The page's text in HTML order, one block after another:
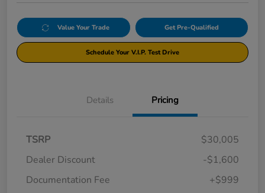
Value Your Trade Get Pre-Qualified
Schedule Your V.I.P. Test Drive
Details Pricing
TSRP
$30,005
Dealer Discount
-$1,600
Documentation Fee
+$999